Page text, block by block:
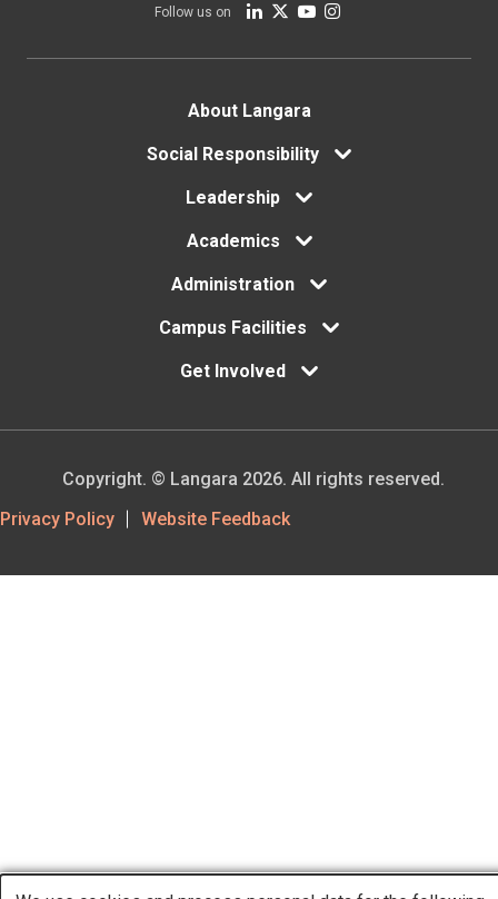
Follow us on
FooterAbout Langara
Social Responsibility
Leadership
Academics
Administration
Campus Facilities
Get Involved
Footer
Privacy Policy Website Feedback
Copyright. © Langara 2026. All rights reserved.